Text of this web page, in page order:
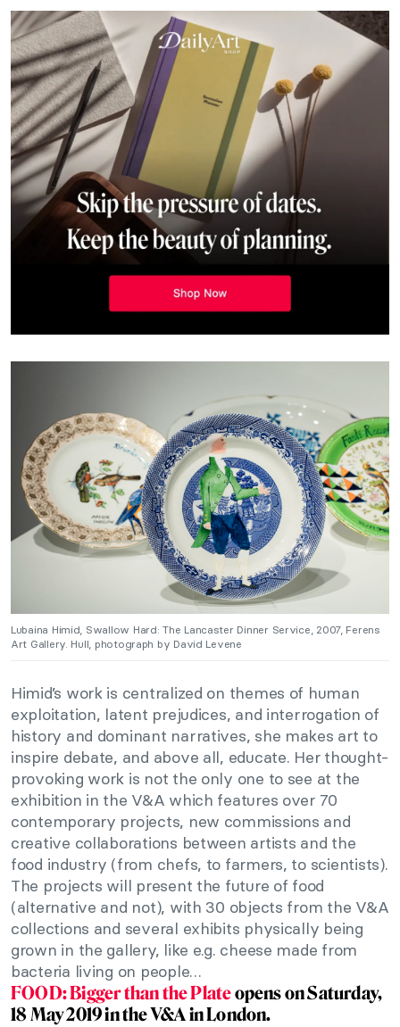
Lubaina Himid, Swallow Hard: The Lancaster Dinner Service, 2007, Ferens
Art Gallery. Hull, photograph by David Levene
Himid’s work is centralized on themes of human
exploitation, latent prejudices, and interrogation of
history and dominant narratives, she makes art to
inspire debate, and above all, educate. Her thought-
provoking work is not the only one to see at the
exhibition in the V&A which features over 70
contemporary projects, new commissions and
creative collaborations between artists and the
food industry (from chefs, to farmers, to scientists).
The projects will present the future of food
(alternative and not), with 30 objects from the V&A
collections and several exhibits physically being
grown in the gallery, like e.g. cheese made from
bacteria living on people…
FOOD: Bigger than the Plateopens on Saturday,
18 May 2019 in the V&A in London.